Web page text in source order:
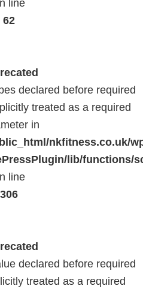
line
62
declared before required
treated as a required
in
nkfitness.co.uk/
lib/functions/
line
306
declared before required
treated as a required